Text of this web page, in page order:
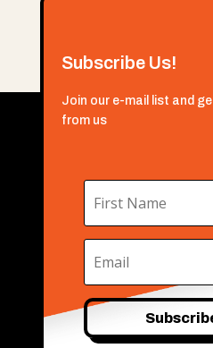
Subscribe Us!
Join our e-mail list and
from us